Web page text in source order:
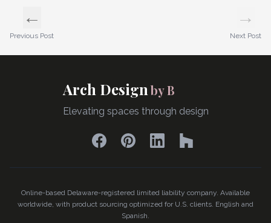
←
Previous Post
→
Next Post
Arch Design by B
Elevating spaces through design
FacebookPinterestLinkedInHouzz
Online-based Delaware-registered limited liability company. Available
worldwide, with product sourcing optimized for U.S. clients. English and
Spanish.